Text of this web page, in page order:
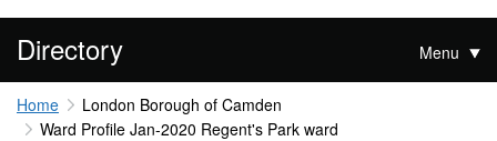
Directory Menu
Home
London Borough of Camden
Ward Profile Jan-2020 Regent's Park ward